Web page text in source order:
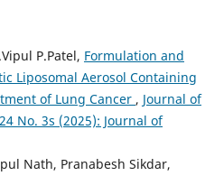
P.Patel, Formulation and
Liposomal Aerosol Containing
of Lung Cancer , Journal of
No. 3s (2025): Journal of
Nath, Pranabesh Sikdar,